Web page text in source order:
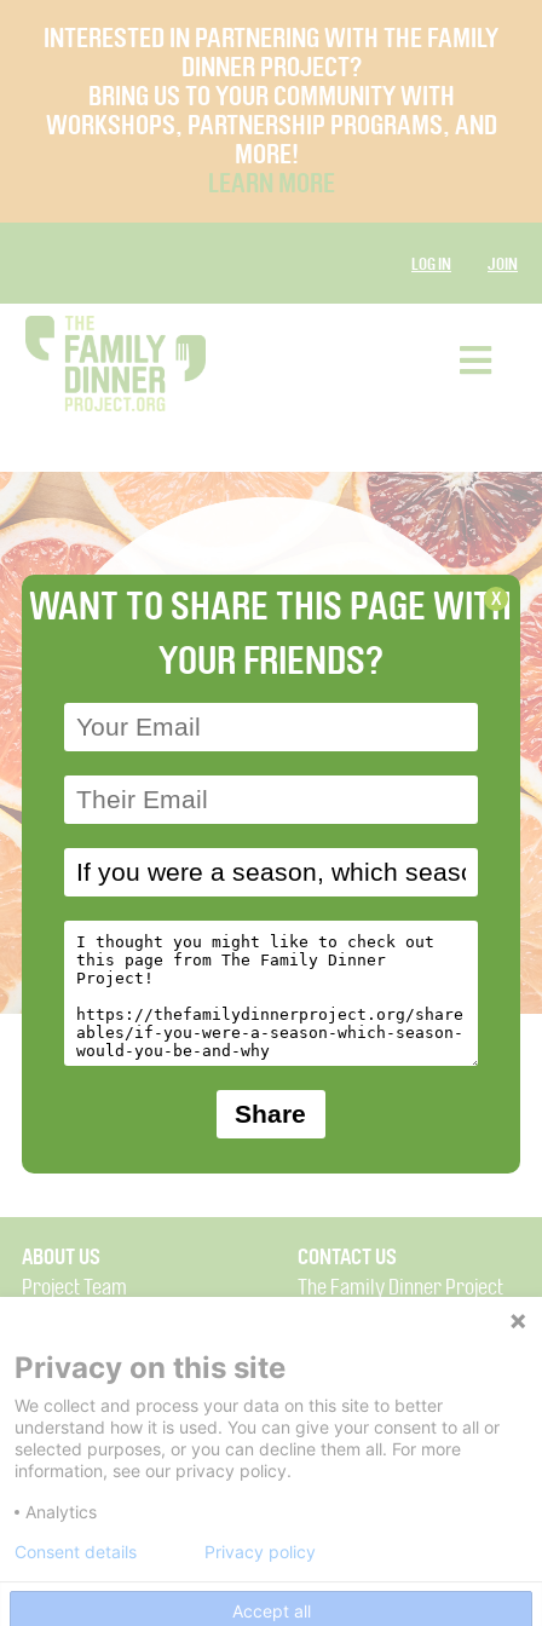
X
WANT TO SHARE THIS PAGE WITH
YOUR FRIENDS?
INTERESTED IN PARTNERING WITH THE FAMILY
DINNER PROJECT?
BRING US TO YOUR COMMUNITY WITH
WORKSHOPS, PARTNERSHIP PROGRAMS, AND
MORE!
LEARN MORE
LOG IN JOIN
View more Ages 14-100
ABOUT US
Project Team
Terms of Use
FAQ
FDP in the News
Partners
CONTACT US
The Family Dinner Project
Constitution Road
Boston, MA 02129
Privacy on this site
We collect and process your data on this site to better
understand how it is used. You can give your consent to all or
selected purposes, or you can decline them all. For more
information, see our privacy policy.
Analytics
Accept all
Consent details Privacy policy